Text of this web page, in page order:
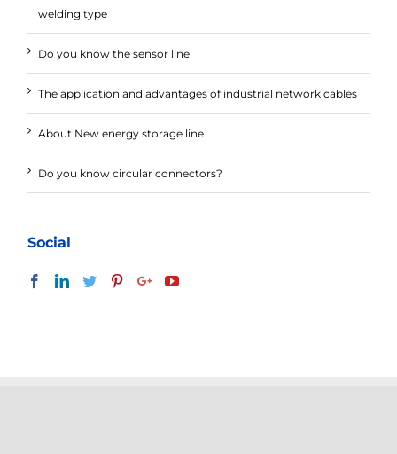
welding type
Do you know the sensor line
The application and advantages of industrial network cables
About New energy storage line
Do you know circular connectors?
Social